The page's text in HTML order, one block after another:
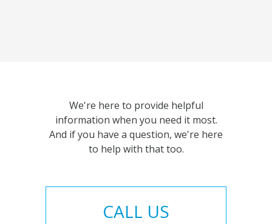
We're here to provide helpful
information when you need it most.
And if you have a question, we're here
to help with that too.
CALL US